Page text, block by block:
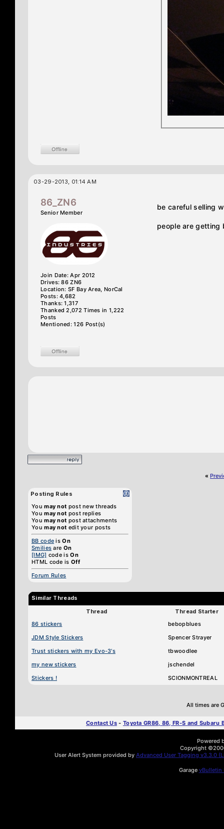
03-29-2013, 01:14 AM
86_ZN6
Senior Member
Join Date: Apr 2012
Drives: 86 ZN6
Location: SF Bay Area, NorCal
Posts: 4,682
Thanks: 1,317
Thanked 2,072 Times in 1,222
Posts
Mentioned: 126 Post(s)
be careful selling
people are getting
«
Posting Rules
Youmay not post new threads
Youmay not post replies
Youmay not post attachments
Youmay not edit your posts
BB code isOn
Smilies are On
[IMG] code isOn
HTML code is Off
Forum Rules
Similar Threads
Thread
Thread Starter
86 stickers
bebopblues
JDM Style Stickers
Spencer Strayer
Trust stickers with my Evo-3's
tbwoodlee
my new stickers
jschendel
Stickers !
SCIONMONTREAL
All times are
Contact Us - Toyota GR86, 86, FR-S and Subaru
Powered
Copyright
User Alert System provided by Advanced User Tagging v3.3.0
Garage vBulletin